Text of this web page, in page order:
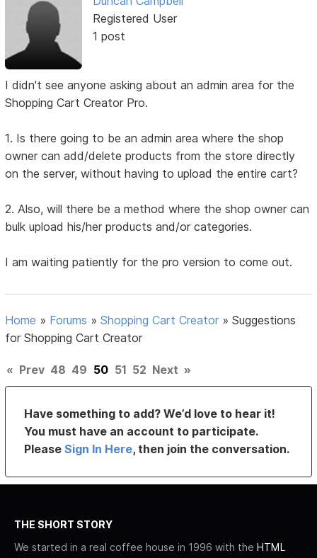
Registered User
1 post
I didn't see anyone asking about an admin area for the
Shopping Cart Creator Pro.
1. Is there going to be an admin area where the shop
owner can add/delete products from the store directly
on the server, without having to upload the entire cart?
2. Also, will there be a method where the shop owner can
bulk upload his/her products and/or categories.
I am waiting patiently for the pro version to come out.
Home » Forums »Shopping Cart Creator »Suggestions
for Shopping Cart Creator
« Prev 48 49 50 51 52 Next »
Have something to add? We’d love to hear it!
You must have an account to participate.
PleaseSign In Here, then join the conversation.
THE SHORT STORY
We started in a real coffee house in 1996 with the HTML